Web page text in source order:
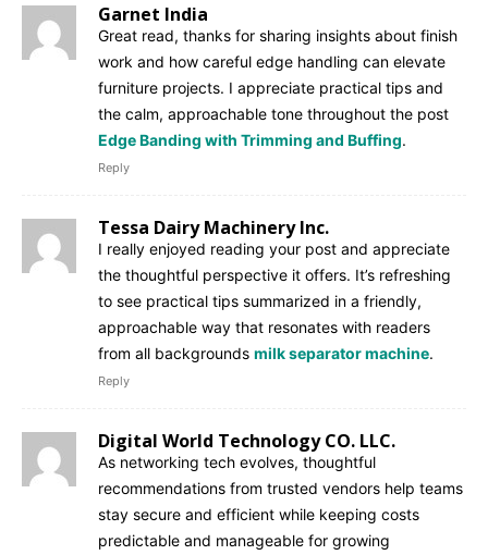
Garnet India
Great read, thanks for sharing insights about finish
work and how careful edge handling can elevate
furniture projects. I appreciate practical tips and
the calm, approachable tone throughout the post
Edge Banding with Trimming and Buffing.
Reply
Tessa Dairy Machinery Inc.
I really enjoyed reading your post and appreciate
the thoughtful perspective it offers. It’s refreshing
to see practical tips summarized in a friendly,
approachable way that resonates with readers
from all backgrounds milk separator machine.
Reply
Digital World Technology CO. LLC.
As networking tech evolves, thoughtful
recommendations from trusted vendors help teams
stay secure and efficient while keeping costs
predictable and manageable for growing